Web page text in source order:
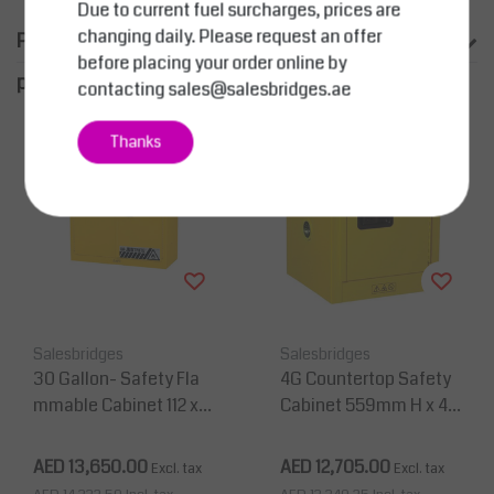
Product information
productpage.related.title
Salesbridges
30 Gallon- Safety Fla
mmable Cabinet 112 x 1
oors
AED 13,650.00 Excl. tax
Salesbridges
4G Countertop Safety
Cabinet 559mm H x 43
AED 12,705.00 Excl. tax
Due to current fuel surcharges, prices are
changing daily. Please request an offer
before placing your order online by
contactingsales@salesbridges.ae
Thanks